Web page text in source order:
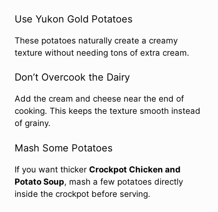
Use Yukon Gold Potatoes
These potatoes naturally create a creamy
texture without needing tons of extra cream.
Don’t Overcook the Dairy
Add the cream and cheese near the end of
cooking. This keeps the texture smooth instead
of grainy.
Mash Some Potatoes
If you want thicker Crockpot Chicken and
Potato Soup, mash a few potatoes directly
inside the crockpot before serving.